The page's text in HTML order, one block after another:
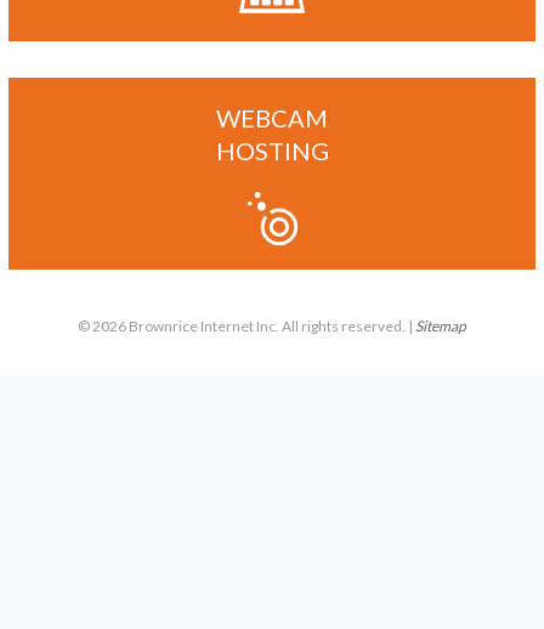
WEBCAM
HOSTING
© 2026 Brownrice Internet Inc. All rights reserved. | Sitemap